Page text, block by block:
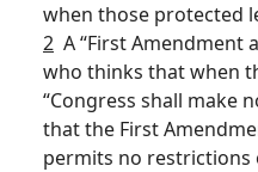
when those protected
2 A “First Amendment
who thinks that when
“Congress shall make
that the First
permits no restrictions